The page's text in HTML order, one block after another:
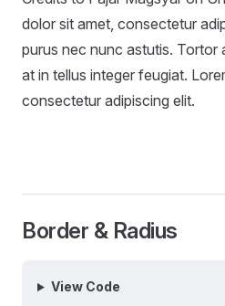
dolor sit amet, consectetur
purus nec nunc astutis. Tortor
at in tellus integer feugiat.
consectetur adipiscing elit.
Border & Radius
View Code